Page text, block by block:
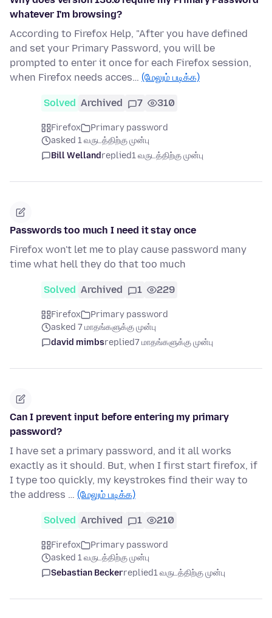
whatever I'm browsing?
According to Firefox Help, "After you have defined
and set your Primary Password, you will be
prompted to enter it once for each Firefox session,
when Firefox needs acces… (மேலும் படிக்க)
Solved Archived 7 310
Firefox
Primary password
asked 1 வருடத்திற்கு முன்பு
Bill Wellandreplied1 வருடத்திற்கு முன்பு
Passwords too much I need it stay once
Firefox won't let me to play cause password many
time what hell they do that too much
Solved Archived 1 229
Firefox
Primary password
asked 7 மாதங்களுக்கு முன்பு
david mimbsreplied7 மாதங்களுக்கு முன்பு
Can I prevent input before entering my primary
password?
I have set a primary password, and it all works
exactly as it should. But, when I first start firefox, if
I type too quickly, my keystrokes find their way to
the address … (மேலும் படிக்க)
Solved Archived 1 210
Firefox
Primary password
asked 1 வருடத்திற்கு முன்பு
Sebastian Beckerreplied1 வருடத்திற்கு முன்பு